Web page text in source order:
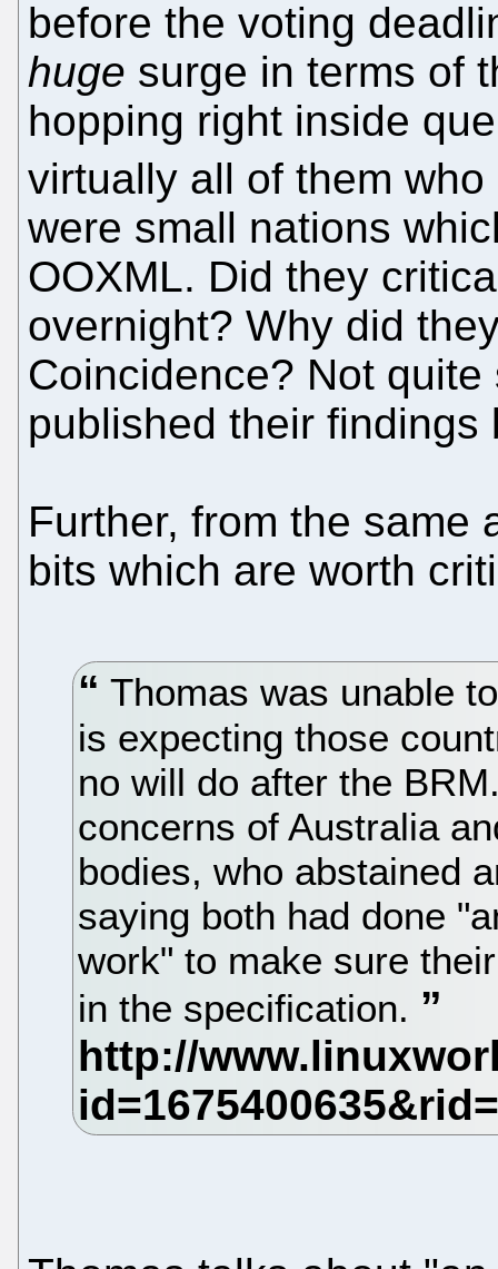
before the voting
huge surge in terms of
hopping right inside
virtually all of them
were small nations
OOXML. Did they
overnight? Why did
Coincidence? Not
published their
Further, from the same
bits which are worth
Thomas was unable
is expecting those
no will do after the
concerns of Australia
bodies, who abstained
saying both had done
work" to make sure
in the specification.